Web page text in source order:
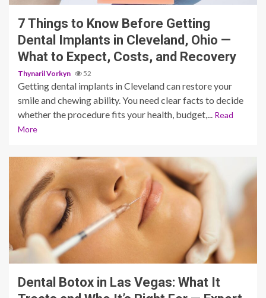
7 Things to Know Before Getting
Dental Implants in Cleveland, Ohio —
What to Expect, Costs, and Recovery
Thynaril Vorkyn 52
Getting dental implants in Cleveland can restore your
smile and chewing ability. You need clear facts to decide
whether the procedure fits your health, budget,...
Read
More
9 min read
Dental Botox in Las Vegas: What It